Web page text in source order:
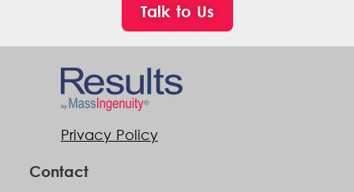
Talk to Us
Privacy Policy
Contact